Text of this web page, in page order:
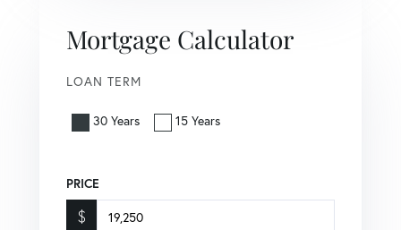
Mortgage Calculator
LOAN TERM
30 Years 15 Years
PRICE
$